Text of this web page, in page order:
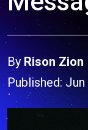
By Rison Zion
Published: